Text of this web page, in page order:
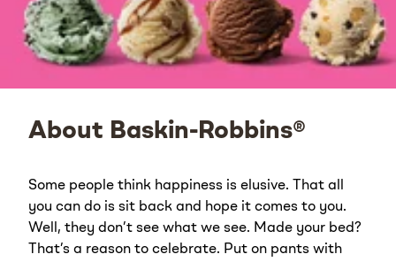
About Baskin-Robbins®
Some people think happiness is elusive. That all
you can do is sit back and hope it comes to you.
Well, they don’t see what we see. Made your bed?
That’s a reason to celebrate. Put on pants with